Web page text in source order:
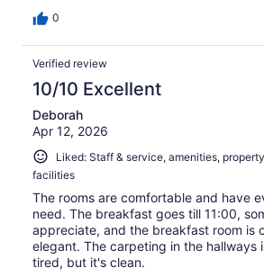
0
Verified review
10/10 Excellent
Deborah
Apr 12, 2026
Liked: Staff & service, amenities,
facilities
The rooms are comfortable and have
need. The breakfast goes till 11:00,
appreciate, and the breakfast room is
elegant. The carpeting in the hallways
tired, but it's clean.